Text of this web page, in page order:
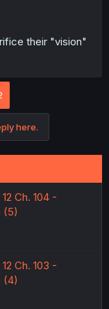
their "vision"
here.
Ch. 104 -
(5)
Ch. 103 -
(4)